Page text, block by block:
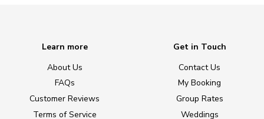
Learn more
About Us
FAQs
Customer Reviews
Terms of Service
Get in Touch
Contact Us
My Booking
Group Rates
Weddings